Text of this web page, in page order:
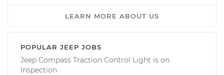
LEARN MORE ABOUT US
POPULAR JEEP JOBS
Jeep Compass Traction Control Light is on
Inspection